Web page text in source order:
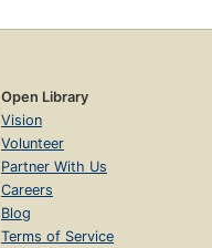
Open Library
Vision
Volunteer
Partner With Us
Careers
Blog
Terms of Service